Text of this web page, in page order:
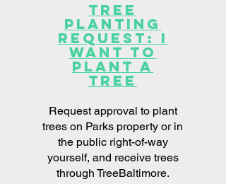
Tree
Planting
Request: I
want to
plant a
tree
Request approval to plant
trees on Parks property or in
the public right-of-way
yourself, and receive trees
through TreeBaltimore.